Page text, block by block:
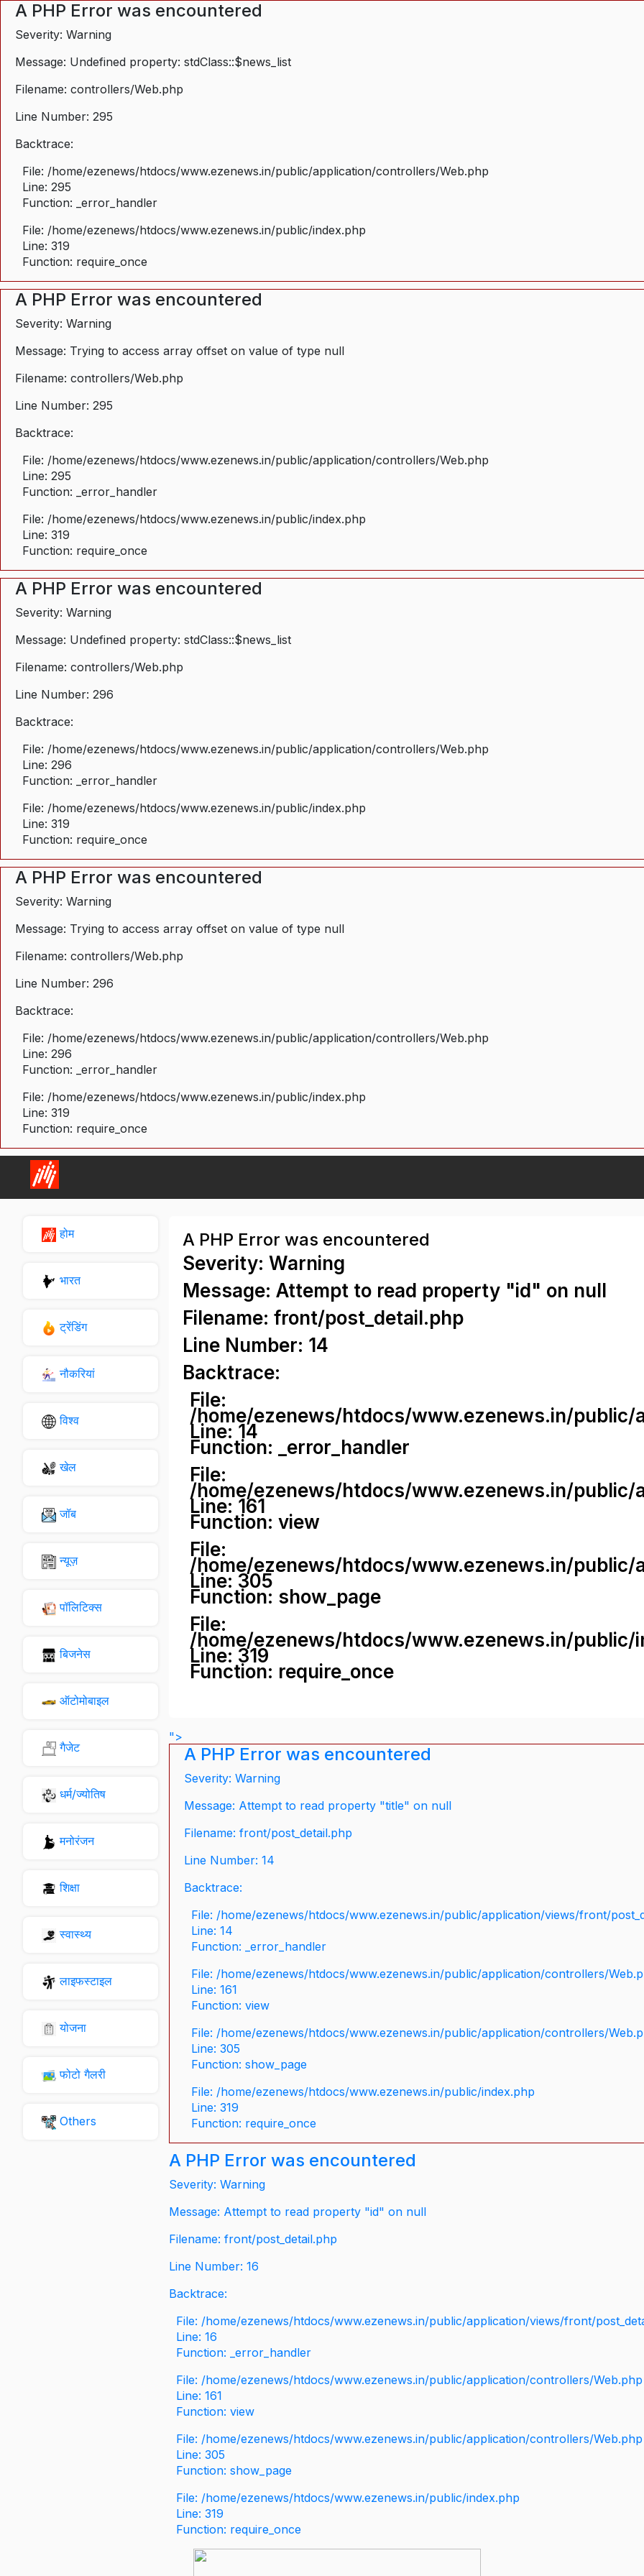
A PHP Error was encountered
Severity: Warning
Message: Undefined property: stdClass::$news_list
Filename: controllers/Web.php
Line Number: 295
Backtrace:
File: /home/ezenews/htdocs/www.ezenews.in/public/application/controllers/Web.php
Line: 295
Function: _error_handler
File: /home/ezenews/htdocs/www.ezenews.in/public/index.php
Line: 319
Function: require_once
A PHP Error was encountered
Severity: Warning
Message: Trying to access array offset on value of type null
Filename: controllers/Web.php
Line Number: 295
Backtrace:
File: /home/ezenews/htdocs/www.ezenews.in/public/application/controllers/Web.php
Line: 295
Function: _error_handler
File: /home/ezenews/htdocs/www.ezenews.in/public/index.php
Line: 319
Function: require_once
A PHP Error was encountered
Severity: Warning
Message: Undefined property: stdClass::$news_list
Filename: controllers/Web.php
Line Number: 296
Backtrace:
File: /home/ezenews/htdocs/www.ezenews.in/public/application/controllers/Web.php
Line: 296
Function: _error_handler
File: /home/ezenews/htdocs/www.ezenews.in/public/index.php
Line: 319
Function: require_once
A PHP Error was encountered
Severity: Warning
Message: Trying to access array offset on value of type null
Filename: controllers/Web.php
Line Number: 296
Backtrace:
File: /home/ezenews/htdocs/www.ezenews.in/public/application/controllers/Web.php
Line: 296
Function: _error_handler
File: /home/ezenews/htdocs/www.ezenews.in/public/index.php
Line: 319
Function: require_once
होम
भारत
ट्रेंडिंग
नौकरियां
विश्व
खेल
जॉब
न्यूज़
पॉलिटिक्स
बिजनेस
ऑटोमोबाइल
गैजेट
धर्म/ज्योतिष
मनोरंजन
शिक्षा
स्वास्थ्य
लाइफस्टाइल
योजना
फोटो गैलरी
Others
A PHP Error was encountered
Severity: Warning
Message: Attempt to read property "id" on null
Filename: front/post_detail.php
Line Number: 14
Backtrace:
File:
/home/ezenews/htdocs/www.ezenews.in/
Line: 14
Function: _error_handler
File:
/home/ezenews/htdocs/www.ezenews.in/
Line: 161
Function: view
File:
/home/ezenews/htdocs/www.ezenews.in/
Line: 305
Function: show_page
File:
/home/ezenews/htdocs/www.ezenews.in/public/
Line: 319
Function: require_once
">
A PHP Error was encountered
Severity: Warning
Message: Attempt to read property "title" on null
Filename: front/post_detail.php
Line Number: 14
Backtrace:
File: /home/ezenews/htdocs/www.ezenews.in/public/application/views/front/
Line: 14
Function: _error_handler
File: /home/ezenews/htdocs/www.ezenews.in/public/application/controllers/
Line: 161
Function: view
File: /home/ezenews/htdocs/www.ezenews.in/public/application/controllers/
Line: 305
Function: show_page
File: /home/ezenews/htdocs/www.ezenews.in/public/index.php
Line: 319
Function: require_once
A PHP Error was encountered
Severity: Warning
Message: Attempt to read property "id" on null
Filename: front/post_detail.php
Line Number: 16
Backtrace:
File: /home/ezenews/htdocs/www.ezenews.in/public/application/views/front/
Line: 16
Function: _error_handler
File: /home/ezenews/htdocs/www.ezenews.in/public/application/controllers/Web.php
Line: 161
Function: view
File: /home/ezenews/htdocs/www.ezenews.in/public/application/controllers/Web.php
Line: 305
Function: show_page
File: /home/ezenews/htdocs/www.ezenews.in/public/index.php
Line: 319
Function: require_once